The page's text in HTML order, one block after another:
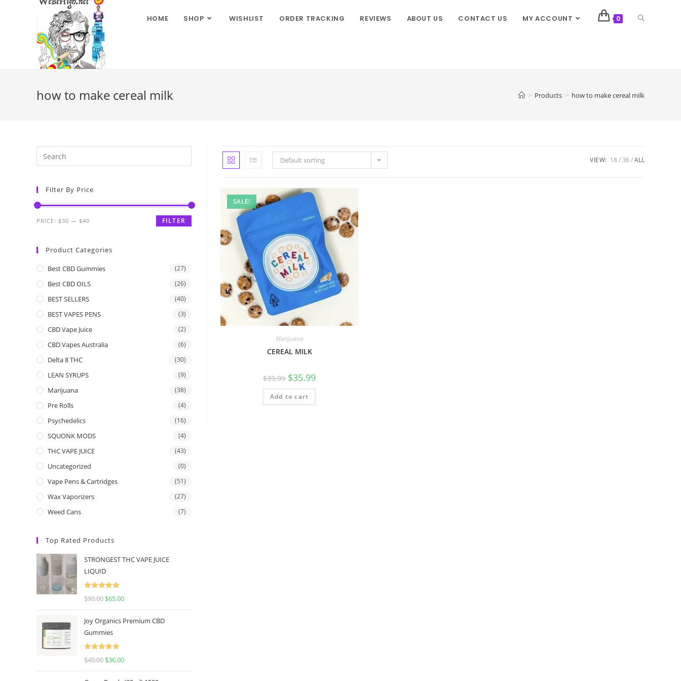
HOME SHOP WISHLIST ORDER TRACKING REVIEWS ABOUT US CONTACT US MY ACCOUNT 0
how to make cereal milk > Products > how to make cereal milk
Default sorting VIEW: 18 36 ALL
SALE!
Marijuana
CEREAL MILK
$39.99 $35.99
Add to cart
Filter By Price
FILTER
PRICE: $30 — $40
Product Categories
Best CBD Gummies (27)
Best CBD OILS (26)
BEST SELLERS (40)
BEST VAPES PENS (3)
CBD Vape Juice (2)
CBD Vapes Australia (6)
Delta 8 THC (30)
LEAN SYRUPS (9)
Marijuana (38)
Pre Rolls (4)
Psychedelics (16)
SQUONK MODS (4)
THC VAPE JUICE (43)
Uncategorized (0)
Vape Pens & Cartridges (51)
Wax Vaporizers (27)
Weed Cans (7)
Top Rated Products
STRONGEST THC VAPE JUICE
LIQUID
Rated
5.00
$90.00 $65.00
Joy Organics Premium CBD
Gummies
Rated
5.00
$40.00 $36.00